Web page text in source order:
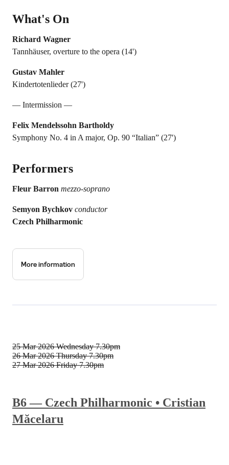
What's On
Richard Wagner
Tannhäuser, overture to the opera (14')
Gustav Mahler
Kindertotenlieder (27')
— Intermission —
Felix Mendelssohn Bartholdy
Symphony No. 4 in A major, Op. 90 “Italian” (27')
Performers
Fleur Barron mezzo-soprano
Semyon Bychkov conductor
Czech Philharmonic
More information
B6 — Czech Philharmonic • Cristian
Măcelaru
25 Mar 2026 Wednesday 7.30pm
26 Mar 2026 Thursday 7.30pm
27 Mar 2026 Friday 7.30pm